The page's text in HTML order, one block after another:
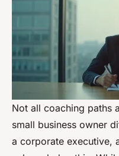
Not all coaching paths
small business owner
a corporate executive,